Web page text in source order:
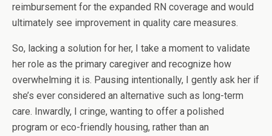
reimbursement for the expanded RN coverage and would
ultimately see improvement in quality care measures.
So, lacking a solution for her, I take a moment to validate
her role as the primary caregiver and recognize how
overwhelming it is. Pausing intentionally, I gently ask her if
she’s ever considered an alternative such as long-term
care. Inwardly, I cringe, wanting to offer a polished
program or eco-friendly housing, rather than an